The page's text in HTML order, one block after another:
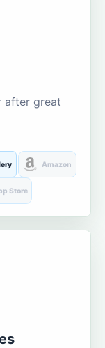
after great
Amazon
Store